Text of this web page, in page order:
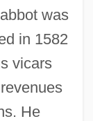
was
in 1582
vicars
He